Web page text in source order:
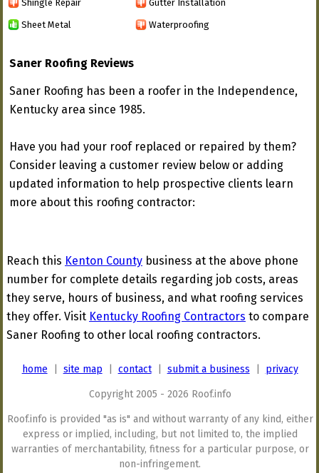
Shingle Repair Gutter Installation
Sheet Metal Waterproofing
Saner Roofing Reviews
Saner Roofing has been a roofer in the Independence,
Kentucky area since 1985.
Have you had your roof replaced or repaired by them?
Consider leaving a customer review below or adding
updated information to help prospective clients learn
more about this roofing contractor:
Reach this Kenton County business at the above phone
number for complete details regarding job costs, areas
they serve, hours of business, and what roofing services
they offer. Visit Kentucky Roofing Contractors to compare
Saner Roofing to other local roofing contractors.
home site map contact| submit a business privacy
Copyright 2005 - 2026 Roof.info
Roof.info is provided "as is" and without warranty of any kind, either
express or implied, including, but not limited to, the implied
warranties of merchantability, fitness for a particular purpose, or
non-infringement.